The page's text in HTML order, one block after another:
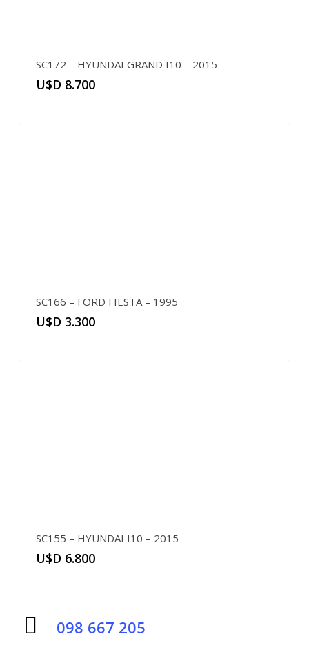
SC172 – HYUNDAI GRAND I10 – 2015
U$D 8.700
SC166 – FORD FIESTA – 1995
U$D 3.300
SC155 – HYUNDAI I10 – 2015
U$D 6.800
098 667 205